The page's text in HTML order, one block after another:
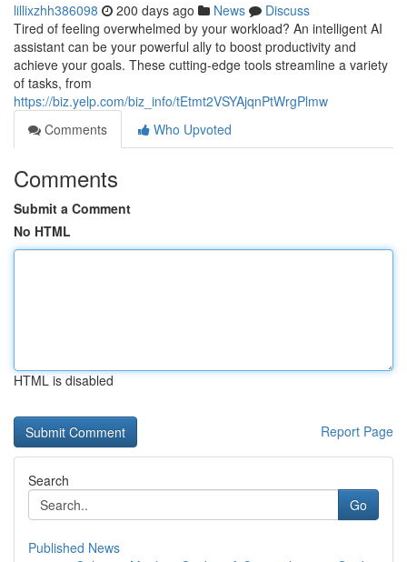
lillixzhh386098 200 days ago News
Discuss
Tired of feeling overwhelmed by your workload? An intelligent AI
assistant can be your powerful ally to boost productivity and
achieve your goals. These cutting-edge tools streamline a variety
of tasks, from
https://biz.yelp.com/biz_info/tEtmt2VSYAjqnPtWrgPlmw
Comments
Who Upvoted
Comments
Submit a Comment
No HTML
HTML is disabled
Report Page
Search
Go
Published News